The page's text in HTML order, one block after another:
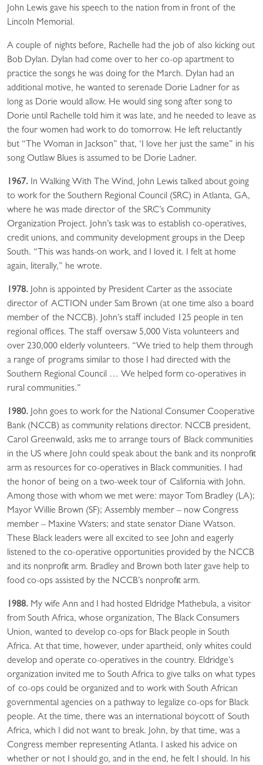
John Lewis gave his speech to the nation from in front of the
Lincoln Memorial.
A couple of nights before, Rachelle had the job of also kicking out
Bob Dylan. Dylan had come over to her co-op apartment to
practice the songs he was doing for the March. Dylan had an
additional motive, he wanted to serenade Dorie Ladner for as
long as Dorie would allow. He would sing song after song to
Dorie until Rachelle told him it was late, and he needed to leave as
the four women had work to do tomorrow. He left reluctantly
but “The Woman in Jackson” that, ‘I love her just the same” in his
song Outlaw Blues is assumed to be Dorie Ladner.
1967. In Walking With The Wind, John Lewis talked about going
to work for the Southern Regional Council (SRC) in Atlanta, GA,
where he was made director of the SRC’s Community
Organization Project. John’s task was to establish co-operatives,
credit unions, and community development groups in the Deep
South. “This was hands-on work, and I loved it. I felt at home
again, literally,” he wrote.
1978. John is appointed by President Carter as the associate
director of ACTION under Sam Brown (at one time also a board
member of the NCCB). John’s staff included 125 people in ten
regional offices. The staff oversaw 5,000 Vista volunteers and
over 230,000 elderly volunteers. “We tried to help them through
a range of programs similar to those I had directed with the
Southern Regional Council … We helped form co-operatives in
rural communities.”
1980. John goes to work for the National Consumer Cooperative
Bank (NCCB) as community relations director. NCCB president,
Carol Greenwald, asks me to arrange tours of Black communities
in the US where John could speak about the bank and its nonprofit
arm as resources for co-operatives in Black communities. I had
the honor of being on a two-week tour of California with John.
Among those with whom we met were: mayor Tom Bradley (LA);
Mayor Willie Brown (SF); Assembly member – now Congress
member – Maxine Waters; and state senator Diane Watson.
These Black leaders were all excited to see John and eagerly
listened to the co-operative opportunities provided by the NCCB
and its nonprofit arm. Bradley and Brown both later gave help to
food co-ops assisted by the NCCB’s nonprofit arm.
1988. My wife Ann and I had hosted Eldridge Mathebula, a visitor
from South Africa, whose organization, The Black Consumers
Union, wanted to develop co-ops for Black people in South
Africa. At that time, however, under apartheid, only whites could
develop and operate co-operatives in the country. Eldridge’s
organization invited me to South Africa to give talks on what types
of co-ops could be organized and to work with South African
governmental agencies on a pathway to legalize co-ops for Black
people. At the time, there was an international boycott of South
Africa, which I did not want to break. John, by that time, was a
Congress member representing Atlanta. I asked his advice on
whether or not I should go, and in the end, he felt I should. In his